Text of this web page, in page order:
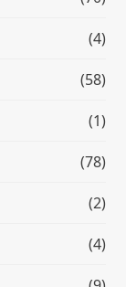
(4)
(58)
(1)
(78)
(2)
(4)